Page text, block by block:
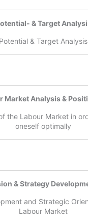
& Target
Potential & Target Analysis
Market Analysis &
the Labour Market in
oneself optimally
& Strategy
and Strategic
Labour Market